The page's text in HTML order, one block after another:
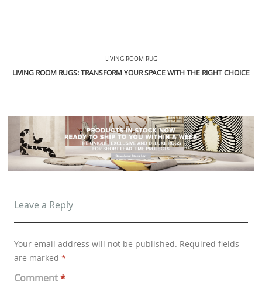
LIVING ROOM RUG
LIVING ROOM RUGS: TRANSFORM YOUR SPACE WITH THE RIGHT CHOICE
Leave a Reply
Your email address will not be published. Required fields
are marked *
Comment*